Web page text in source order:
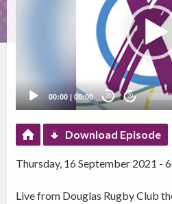
00:00 |00:00 20 20
Download Episode
Thursday, 16 September 2021 -
Live from Douglas Rugby Club